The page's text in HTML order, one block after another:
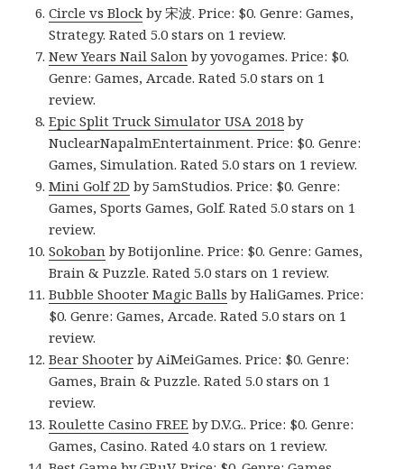
Circle vs Block by 宋波. Price: $0. Genre: Games,
Strategy. Rated 5.0 stars on 1 review.
New Years Nail Salon by yovogames. Price: $0.
Genre: Games, Arcade. Rated 5.0 stars on 1
review.
Epic Split Truck Simulator USA 2018 by
NuclearNapalmEntertainment. Price: $0. Genre:
Games, Simulation. Rated 5.0 stars on 1 review.
Mini Golf 2D by 5amStudios. Price: $0. Genre:
Games, Sports Games, Golf. Rated 5.0 stars on 1
review.
Sokoban by Botijonline. Price: $0. Genre: Games,
Brain & Puzzle. Rated 5.0 stars on 1 review.
Bubble Shooter Magic Balls by HaliGames. Price:
$0. Genre: Games, Arcade. Rated 5.0 stars on 1
review.
Bear Shooter by AiMeiGames. Price: $0. Genre:
Games, Brain & Puzzle. Rated 5.0 stars on 1
review.
Roulette Casino FREE by D.V.G.. Price: $0. Genre:
Games, Casino. Rated 4.0 stars on 1 review.